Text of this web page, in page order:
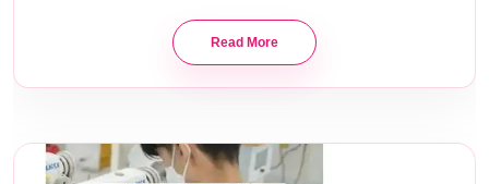
12 inches
– 3 Bundles: 50G – 8″ + 50G – 10″ +
100G – 12″
Read More